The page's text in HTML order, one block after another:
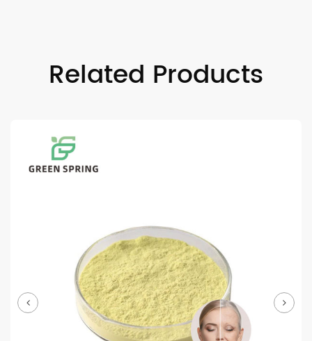
Related Products